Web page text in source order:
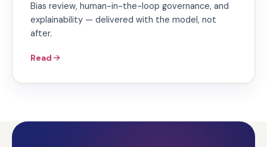
Bias review, human-in-the-loop governance, and
explainability — delivered with the model, not
after.
Read